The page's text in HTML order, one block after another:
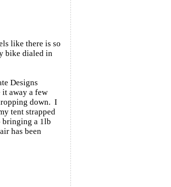
like there is so
bike dialed in
Designs
it away a few
down. I
tent strapped
bringing a 1lb
has been